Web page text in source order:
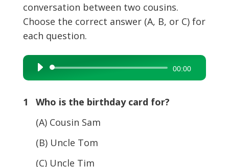
conversation between two cousins.
Choose the correct answer (A, B, or C) for
each question.
Audio
Player
00:00
1 Who is the birthday card for?
(A) Cousin Sam
(B) Uncle Tom
(C) Uncle Tim